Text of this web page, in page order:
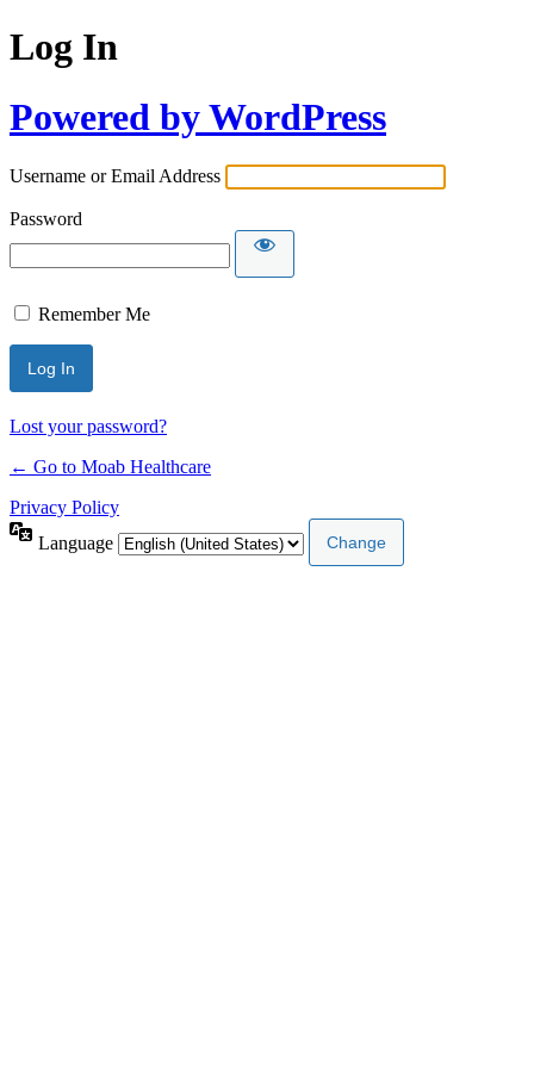
Log In
Powered by WordPress
Username or Email Address
Password
Remember Me
Lost your password?
← Go to Moab Healthcare
Privacy Policy
Language